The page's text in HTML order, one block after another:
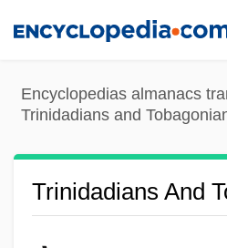
content
Encyclopedias almanacs
Trinidadians and
Trinidadians And